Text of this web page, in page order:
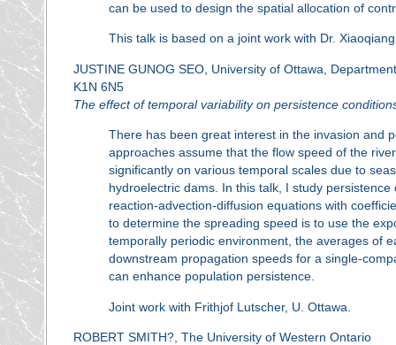
can be used to design the spatial allocation of
This talk is based on a joint work with Dr.
JUSTINE GUNOG SEO, University of Ottawa,
K1N 6N5
The effect of temporal variability on persistence
There has been great interest in the invasion and
approaches assume that the flow speed of the
significantly on various temporal scales due to
hydroelectric dams. In this talk, I study
reaction-advection-diffusion equations with
to determine the spreading speed is to use the
temporally periodic environment, the averages of
downstream propagation speeds for a single-
can enhance population persistence.
Joint work with Frithjof Lutscher, U. Ottawa.
ROBERT SMITH?, The University of Western Ontario